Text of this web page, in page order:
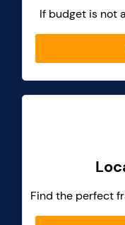
If budget is not
Find the perfect